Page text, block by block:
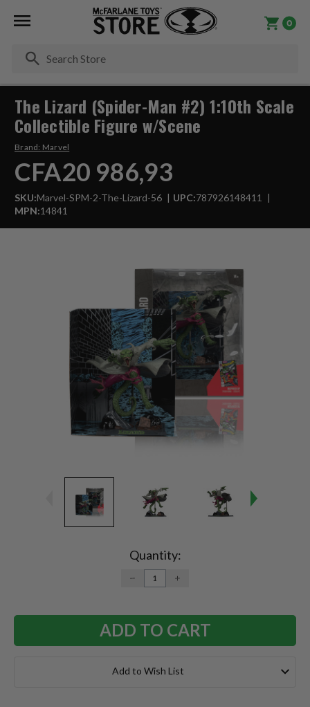
0
The Lizard (Spider-Man #2) 1:10th Scale
Collectible Figure w/Scene
Brand: Marvel
CFA20 986,93
SKU:Marvel-SPM-2-The-Lizard-56 UPC:787926148411
MPN:14841
Quantity:
DECREASE
QUANTITY:
INCREASE
Add to Wish List